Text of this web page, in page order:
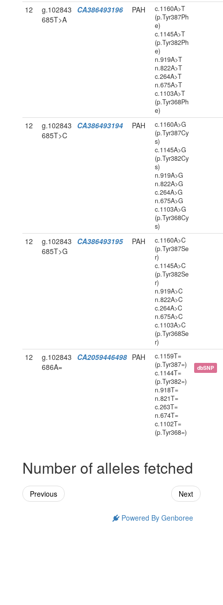
12
g.102843
685T>A
CA386493196 PAH
c.1160A>T
(p.Tyr387Ph
e)
c.1145A>T
(p.Tyr382Ph
e)
n.919A>T
n.822A>T
c.264A>T
n.675A>T
c.1103A>T
(p.Tyr368Ph
e)
12
g.102843
685T>C
CA386493194 PAH
c.1160A>G
(p.Tyr387Cy
s)
c.1145A>G
(p.Tyr382Cy
s)
n.919A>G
n.822A>G
c.264A>G
n.675A>G
c.1103A>G
(p.Tyr368Cy
s)
12
g.102843
685T>G
CA386493195 PAH
c.1160A>C
(p.Tyr387Se
r)
c.1145A>C
(p.Tyr382Se
r)
n.919A>C
n.822A>C
c.264A>C
n.675A>C
c.1103A>C
(p.Tyr368Se
r)
12
g.102843
686A=
CA2059446498 PAH
c.1159T=
(p.Tyr387=)
c.1144T=
(p.Tyr382=)
n.918T=
n.821T=
c.263T=
n.674T=
c.1102T=
(p.Tyr368=)
dbSNP
Number of alleles fetched
Previous Next
Powered By Genboree